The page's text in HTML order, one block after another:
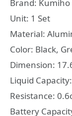
Brand: Kumiho
Unit: 1 Set
Material:
Color: Black,
Dimension:
Liquid
Resistance:
Battery